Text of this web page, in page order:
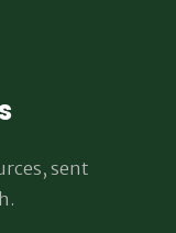
sent